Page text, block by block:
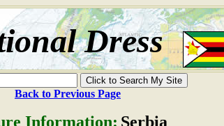
Dress
Back to Previous Page
Information: Serbia